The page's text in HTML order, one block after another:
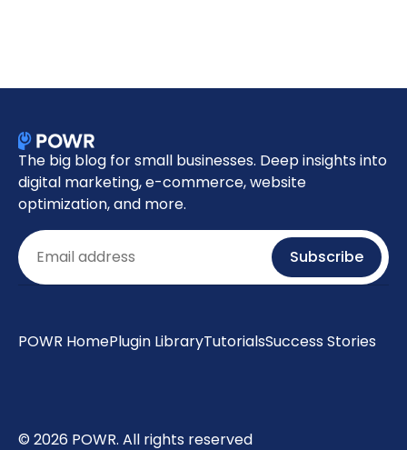
The big blog for small businesses. Deep insights into
digital marketing, e-commerce, website
optimization, and more.
Email Subscribe
POWR HomePlugin LibraryTutorialsSuccess Stories
© 2026 POWR. All rights reserved